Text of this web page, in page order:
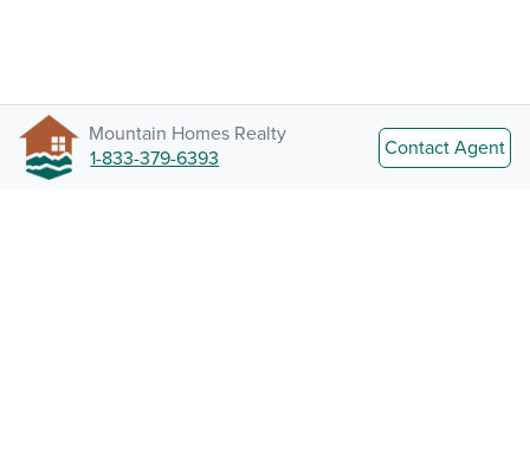
Mountain Homes Realty
1-833-379-6393
Contact Agent